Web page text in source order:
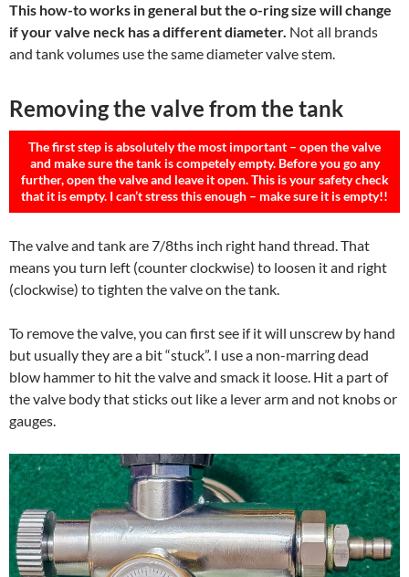
This how-to works in general but the o-ring size will change
if your valve neck has a different diameter. Not all brands
and tank volumes use the same diameter valve stem.
Removing the valve from the tank
The first step is absolutely the most important – open the valve
and make sure the tank is competely empty. Before you go any
further, open the valve and leave it open. This is your safety check
that it is empty. I can’t stress this enough – make sure it is empty!!
The valve and tank are 7/8ths inch right hand thread. That
means you turn left (counter clockwise) to loosen it and right
(clockwise) to tighten the valve on the tank.
To remove the valve, you can first see if it will unscrew by hand
but usually they are a bit “stuck”. I use a non-marring dead
blow hammer to hit the valve and smack it loose. Hit a part of
the valve body that sticks out like a lever arm and not knobs or
gauges.